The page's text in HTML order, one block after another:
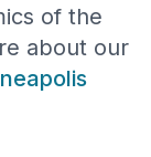
of the
about our